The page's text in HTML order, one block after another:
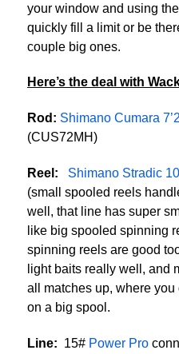
your window and using
quickly fill a limit or be
couple big ones.
Here’s the deal with
Rod: Shimano Cumara
(CUS72MH)
Reel: Shimano Stradic
(small spooled reels
well, that line has super
like big spooled spinning
spinning reels are good
light baits really well, and
all matches up, where you
on a big spool.
Line: 15# Power Pro